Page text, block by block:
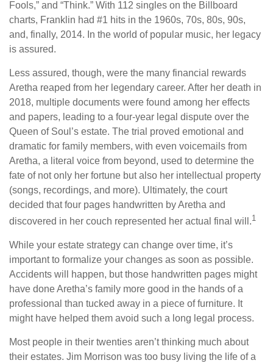
Fools,” and “Think.” With 112 singles on the Billboard
charts, Franklin had #1 hits in the 1960s, 70s, 80s, 90s,
and, finally, 2014. In the world of popular music, her legacy
is assured.
Less assured, though, were the many financial rewards
Aretha reaped from her legendary career. After her death in
2018, multiple documents were found among her effects
and papers, leading to a four-year legal dispute over the
Queen of Soul’s estate. The trial proved emotional and
dramatic for family members, with even voicemails from
Aretha, a literal voice from beyond, used to determine the
fate of not only her fortune but also her intellectual property
(songs, recordings, and more). Ultimately, the court
decided that four pages handwritten by Aretha and
discovered in her couch represented her actual final will.1
While your estate strategy can change over time, it’s
important to formalize your changes as soon as possible.
Accidents will happen, but those handwritten pages might
have done Aretha’s family more good in the hands of a
professional than tucked away in a piece of furniture. It
might have helped them avoid such a long legal process.
Most people in their twenties aren’t thinking much about
their estates. Jim Morrison was too busy living the life of a